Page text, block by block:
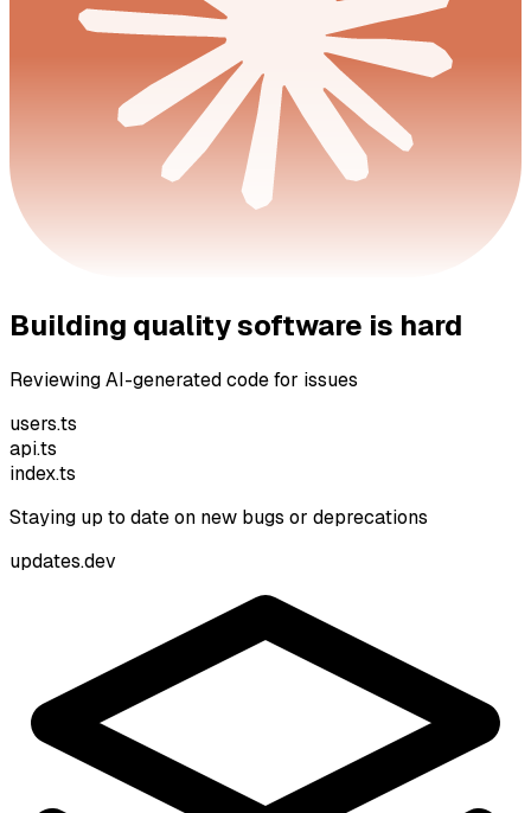
Building quality software is hard
Reviewing AI-generated code for issues
users.ts
api.ts
index.ts
Staying up to date on new bugs or deprecations